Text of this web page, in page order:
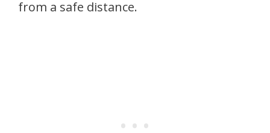
from a safe distance.